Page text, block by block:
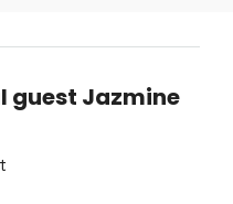
guest Jazmine